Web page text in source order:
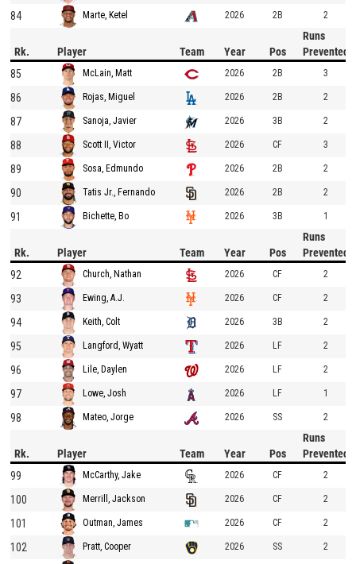
84 Marte, Ketel 2026 2B 2
Rk. Player Team Year Pos
Runs
Prevented
85
McLain, Matt 2026 2B 3
86 Rojas, Miguel 2026 2B 2
87 Sanoja, Javier 2026 3B 2
88 Scott II, Victor 2026 CF 3
89 Sosa, Edmundo 2026 2B 2
90 Tatis Jr., Fernando 2026 2B 2
91 Bichette, Bo 2026 3B 1
Rk. Player Team Year Pos
Runs
Prevented
92
Church, Nathan 2026 CF 2
93 Ewing, A.J. 2026 CF 2
94 Keith, Colt 2026 3B 2
95 Langford, Wyatt 2026 LF 2
96 Lile, Daylen 2026 LF 2
97 Lowe, Josh 2026 LF 1
98 Mateo, Jorge 2026 SS 2
Rk. Player Team Year Pos
Runs
Prevented
99
McCarthy, Jake 2026 CF 2
100 Merrill, Jackson 2026 CF 2
101 Outman, James 2026 CF 2
102 Pratt, Cooper 2026 SS 2